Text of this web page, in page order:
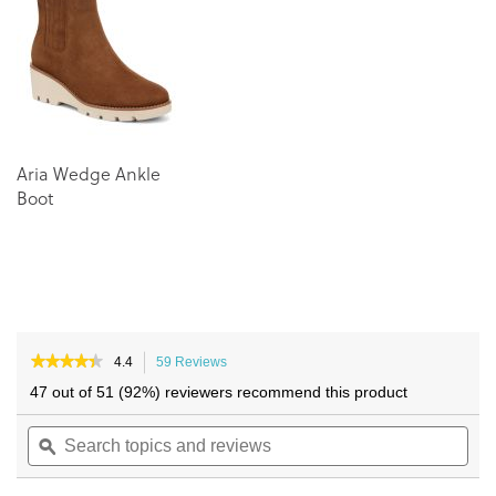
the
images
gallery
the
images
gallery
Aria Wedge Ankle
Boot
★★★★★
★★★★★
out
of
stars.
Read
4.4 59 Reviews
navigate
to
reviews.
47 out of 51 (92%) reviewers recommend this product
Search
topics
and
ϙ